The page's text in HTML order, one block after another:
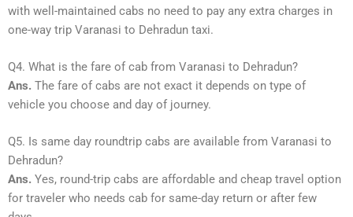
with well-maintained cabs no need to pay any extra charges in
one-way trip Varanasi to Dehradun taxi.
Q4. What is the fare of cab from Varanasi to Dehradun?
Ans. The fare of cabs are not exact it depends on type of
vehicle you choose and day of journey.
Q5. Is same day roundtrip cabs are available from Varanasi to
Dehradun?
Ans. Yes, round-trip cabs are affordable and cheap travel option
for traveler who needs cab for same-day return or after few